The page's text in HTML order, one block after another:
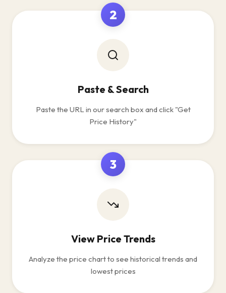
2
Paste & Search
Paste the URL in our search box and click "Get
Price History"
3
View Price Trends
Analyze the price chart to see historical trends and
lowest prices